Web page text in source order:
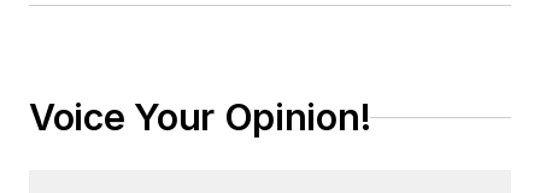
Voice Your Opinion!